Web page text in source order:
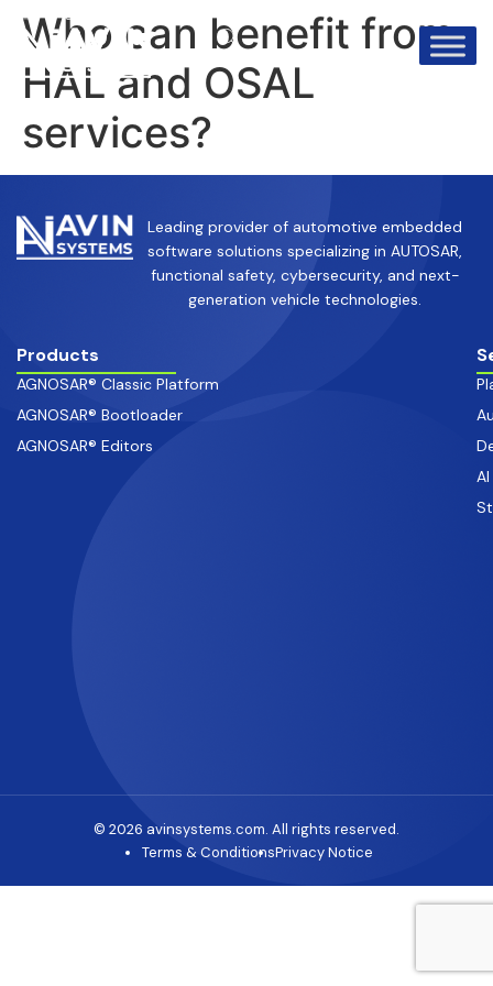
Who can benefit from
HAL and OSAL
services?
Leading provider of automotive embedded
software solutions specializing in AUTOSAR,
functional safety, cybersecurity, and next-
generation vehicle technologies.
Products
AGNOSAR® Classic Platform
AGNOSAR® Bootloader
AGNOSAR® Editors
© 2026 avinsystems.com. All rights reserved.
Terms & ConditionsPrivacy Notice